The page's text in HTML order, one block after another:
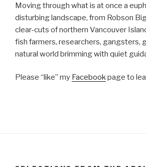
Moving through what is at once a
disturbing landscape, from Robson
clear-cuts of northern Vancouver
fish farmers, researchers, gangsters,
natural world brimming with quiet
Please “like” my Facebookpage to